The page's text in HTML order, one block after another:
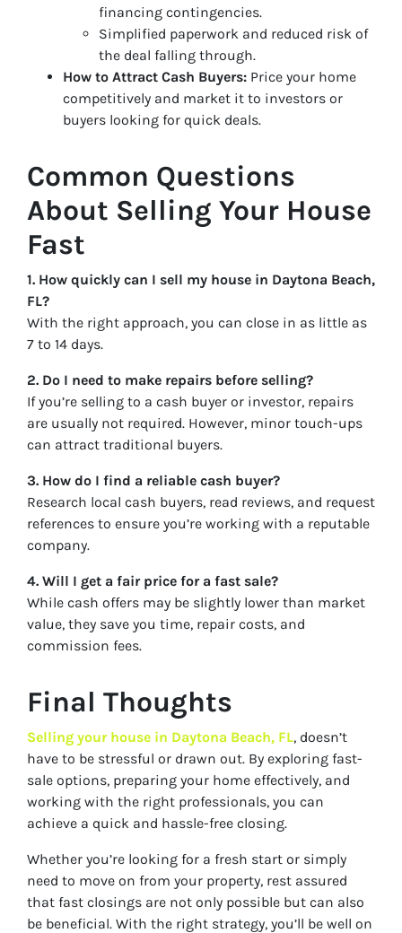
financing contingencies.
Simplified paperwork and reduced risk of
the deal falling through.
How to Attract Cash Buyers: Price your home
competitively and market it to investors or
buyers looking for quick deals.
Common Questions
About Selling Your House
Fast
1. How quickly can I sell my house in Daytona Beach,
FL?
With the right approach, you can close in as little as
7 to 14 days.
2. Do I need to make repairs before selling?
If you’re selling to a cash buyer or investor, repairs
are usually not required. However, minor touch-ups
can attract traditional buyers.
3. How do I find a reliable cash buyer?
Research local cash buyers, read reviews, and request
references to ensure you’re working with a reputable
company.
4. Will I get a fair price for a fast sale?
While cash offers may be slightly lower than market
value, they save you time, repair costs, and
commission fees.
Final Thoughts
Selling your house in Daytona Beach, FL, doesn’t
have to be stressful or drawn out. By exploring fast-
sale options, preparing your home effectively, and
working with the right professionals, you can
achieve a quick and hassle-free closing.
Whether you’re looking for a fresh start or simply
need to move on from your property, rest assured
that fast closings are not only possible but can also
be beneficial. With the right strategy, you’ll be well on